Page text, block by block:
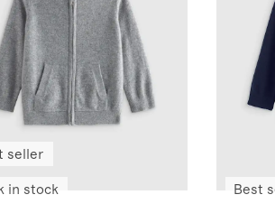
seller
in stock Best